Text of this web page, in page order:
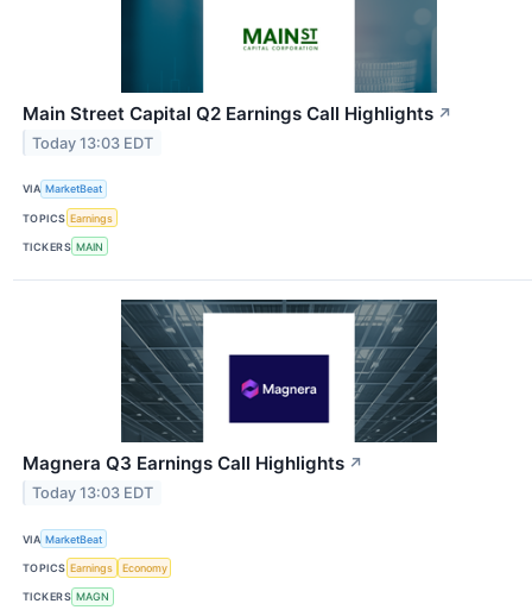
Main Street Capital Q2 Earnings Call Highlights ↗
Today 13:03 EDT
VIA MarketBeat
TOPICS Earnings
TICKERS MAIN
Magnera Q3 Earnings Call Highlights ↗
Today 13:03 EDT
VIA MarketBeat
TOPICS Earnings Economy
TICKERS MAGN